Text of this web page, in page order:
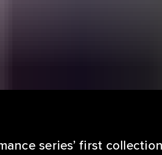
series’ first